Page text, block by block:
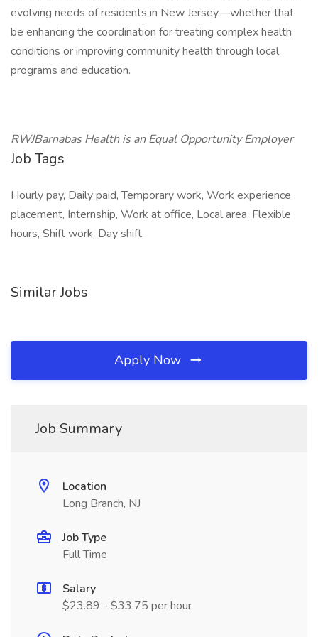
evolving needs of residents in New Jersey—whether that
be enhancing the coordination for treating complex health
conditions or improving community health through local
programs and education.
RWJBarnabas Health is an Equal Opportunity Employer
Job Tags
Hourly pay, Daily paid, Temporary work, Work experience
placement, Internship, Work at office, Local area, Flexible
hours, Shift work, Day shift,
Similar Jobs
Apply Now
Job Summary
Location
Long Branch, NJ
Job Type
Full Time
Salary
$23.89 - $33.75 per hour